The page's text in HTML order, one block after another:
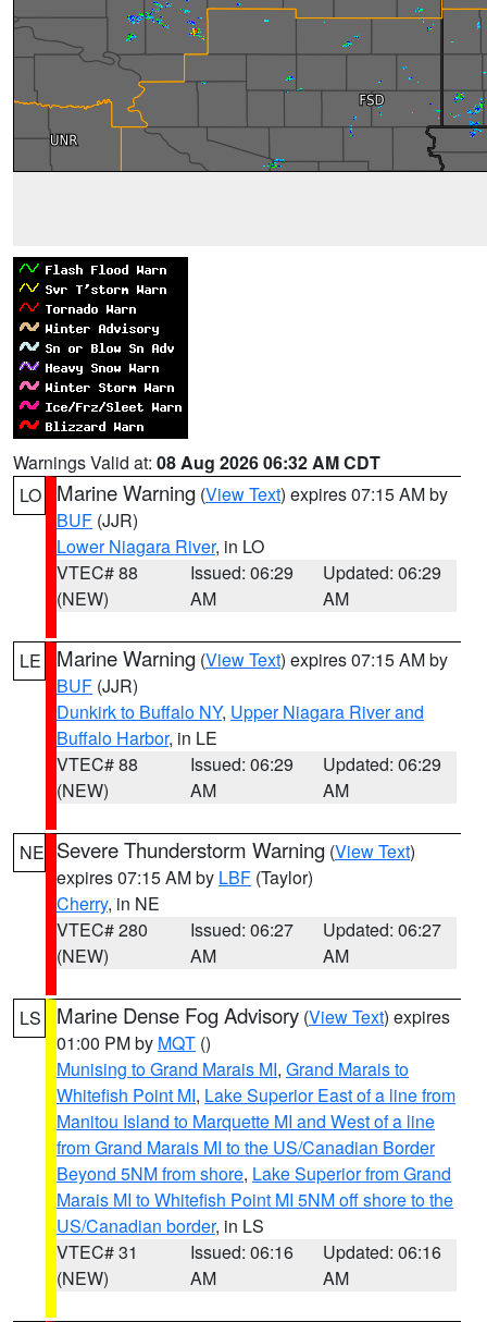
Warnings Valid at: 08 Aug 2026 06:32 AM CDT
LO
Marine Warning (View Text) expires 07:15 AM by
BUF (JJR)
Lower Niagara River, in LO
VTEC# 88
(NEW)
Issued: 06:29
AM
Updated: 06:29
AM
LE Marine Warning (View Text) expires 07:15 AM by
BUF (JJR)
Dunkirk to Buffalo NY, Upper Niagara River and
Buffalo Harbor, in LE
VTEC# 88
(NEW)
Issued: 06:29
AM
Updated: 06:29
AM
NE Severe Thunderstorm Warning (View Text)
expires 07:15 AM by LBF (Taylor)
Cherry, in NE
VTEC# 280
(NEW)
Issued: 06:27
AM
Updated: 06:27
AM
LS Marine Dense Fog Advisory (View Text) expires
01:00 PM by MQT ()
Munising to Grand Marais MI, Grand Marais to
Whitefish Point MI, Lake Superior East of a line from
Manitou Island to Marquette MI and West of a line
from Grand Marais MI to the US/Canadian Border
Beyond 5NM from shore, Lake Superior from Grand
Marais MI to Whitefish Point MI 5NM off shore to the
US/Canadian border, in LS
VTEC# 31
(NEW)
Issued: 06:16
AM
Updated: 06:16
AM